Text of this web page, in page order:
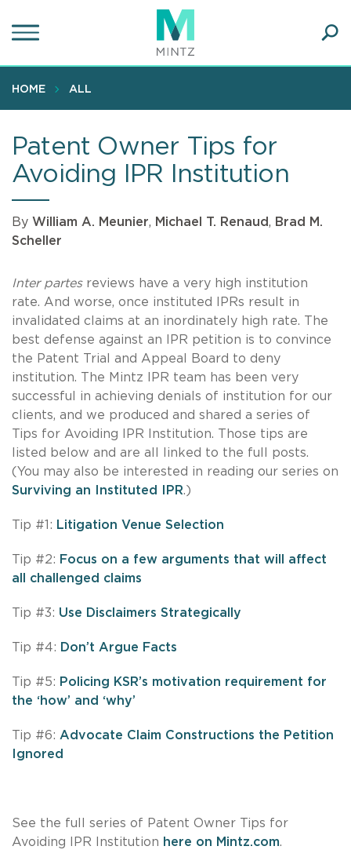
to
content
HOME ALL
Patent Owner Tips for
Avoiding IPR Institution
By William A. Meunier, Michael T. Renaud, Brad M.
Scheller
Inter partesreviews have a very high institution
rate. And worse, once instituted IPRs result in
invalidated claims at an inordinately high rate. The
best defense against an IPR petition is to convince
the Patent Trial and Appeal Board to deny
institution. The Mintz IPR team has been very
successful in achieving denials of institution for our
clients, and we produced and shared a series of
Tips for Avoiding IPR Institution. Those tips are
listed below and are all linked to the full posts.
(You may also be interested in reading our series on
Surviving an Instituted IPR.)
Tip #1: Litigation Venue Selection
Tip #2: Focus on a few arguments that will affect
all challenged claims
Tip #3: Use Disclaimers Strategically
Tip #4: Don’t Argue Facts
Tip #5: Policing KSR’s motivation requirement for
the ‘how’ and ‘why’
Tip #6: Advocate Claim Constructions the Petition
Ignored
See the full series of Patent Owner Tips for
Avoiding IPR Institution here on Mintz.com.